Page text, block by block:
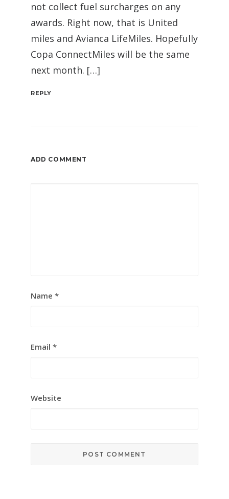
not collect fuel surcharges on any
awards. Right now, that is United
miles and Avianca LifeMiles. Hopefully
Copa ConnectMiles will be the same
next month. […]
REPLY
ADD COMMENT
Name *
Email *
Website